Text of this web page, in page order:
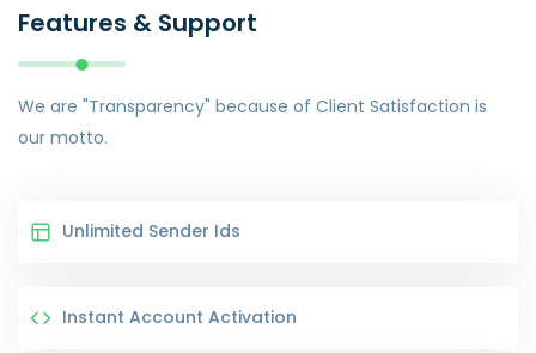
Features & Support
We are "Transparency" because of Client Satisfaction is
our motto.
Unlimited Sender Ids
Instant Account Activation